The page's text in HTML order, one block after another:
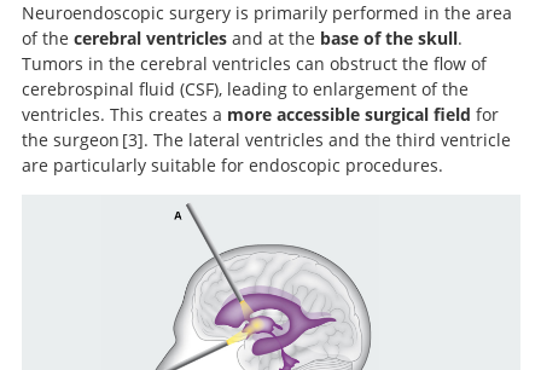
Neuroendoscopic surgery is primarily performed in the area
of the cerebral ventriclesand at the base of the skull.
Tumors in the cerebral ventricles can obstruct the flow of
cerebrospinal fluid (CSF), leading to enlargement of the
ventricles. This creates a more accessible surgical field for
the surgeon 3
of neuroendoscopy to intraventricular lesions.
. The lateral ventricles and the third ventricle
are particularly suitable for endoscopic procedures.